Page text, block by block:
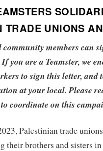
TRADE UNIONS
community members can
you are a Teamster, we
to sign this letter, and
at your local. Please
coordinate on this
Palestinian trade
their brothers and sisters